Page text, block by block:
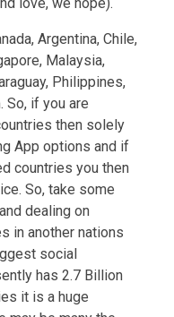
Argentina, Chile,
Malaysia,
Philippines,
So, if you are
then solely
App options and if
countries you then
So, take some
dealing on
in another nations
social
has 2.7 Billion
it is a huge